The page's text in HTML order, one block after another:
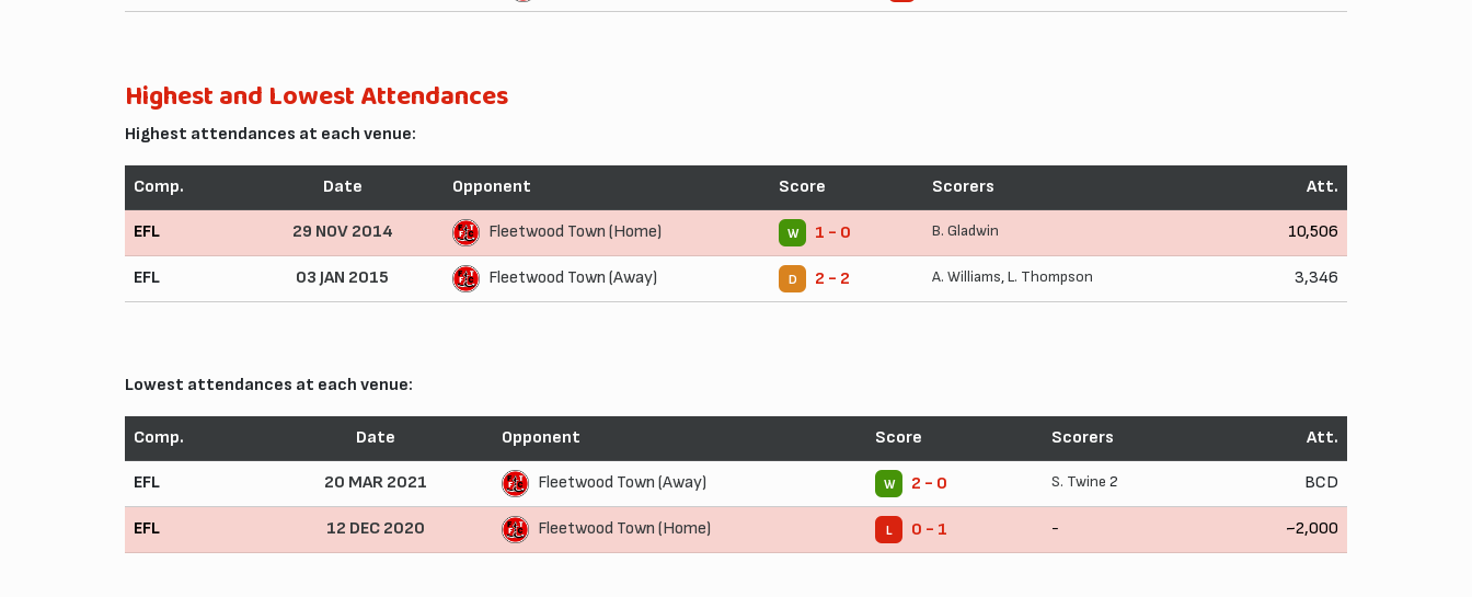
Highest and Lowest Attendances
Highest attendances at each venue:
Comp. Date Opponent Score Scorers Att.
EFL 29 NOV 2014 Fleetwood Town (Home) W 1 - 0 B. Gladwin 10,506
EFL 03 JAN 2015 Fleetwood Town (Away) D 2 - 2 A. Williams,L. Thompson 3,346
Lowest attendances at each venue:
Comp. Date Opponent Score Scorers Att.
EFL 20 MAR 2021 Fleetwood Town (Away) W 2 - 0 S. Twine 2 BCD
EFL 12 DEC 2020 Fleetwood Town (Home) L 0 - 1 - ~2,000